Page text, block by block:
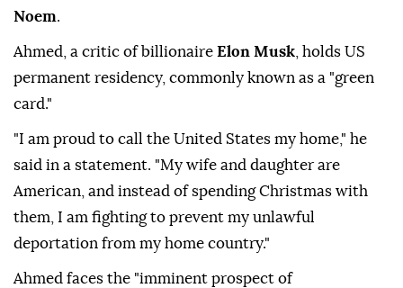
Noem.
Ahmed, a critic of billionaire Elon Musk , holds US
permanent residency, commonly known as a "green
card."
"I am proud to call the United States my home," he
said in a statement. "My wife and daughter are
American, and instead of spending Christmas with
them, I am fighting to prevent my unlawful
deportation from my home country."
Ahmed faces the "imminent prospect of